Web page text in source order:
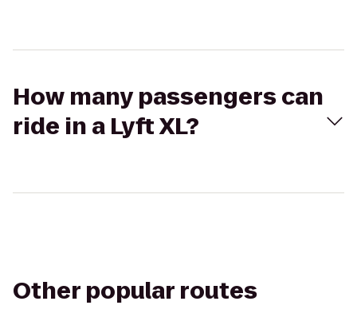
How many passengers can
ride in a Lyft XL?
Other popular routes